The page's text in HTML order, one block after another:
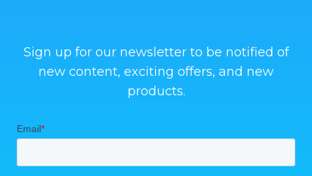
Sign up for our newsletter to be notified of
new content, exciting offers, and new
products.